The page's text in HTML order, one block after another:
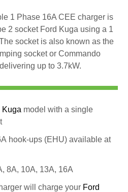
1 Phase 16A CEE charger is
2 socket Ford Kuga using a 1
socket is also known as the
socket or Commando
up to 3.7kW.
Kuga model with a single
hook-ups (EHU) available at
8A, 10A, 13A, 16A
will charge your Ford